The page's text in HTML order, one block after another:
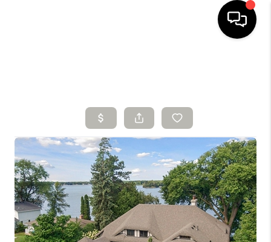
BUYING
SELLING
FINANCING
HOME VALUE
WHO WE ARE